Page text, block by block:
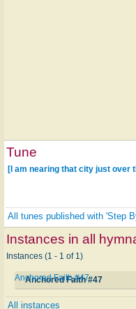
Tune
[I am nearing that city just over
All tunes published with 'Step
Instances in all
Instances (1 - 1 of 1)
Anchored Faith #47
Anchored Faith #47
All instances